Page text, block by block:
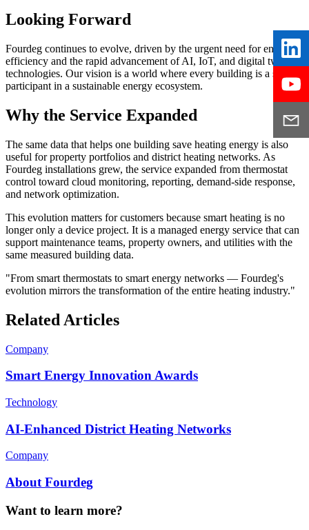
Looking Forward
Fourdeg continues to evolve, driven by the urgent need for energy
efficiency and the rapid advancement of AI, IoT, and digital twin
technologies. Our vision is a world where every building is a smart
participant in a sustainable energy ecosystem.
Why the Service Expanded
The same data that helps one building save heating energy is also
useful for property portfolios and district heating networks. As
Fourdeg installations grew, the service expanded from thermostat
control toward cloud monitoring, reporting, demand-side response,
and network optimization.
This evolution matters for customers because smart heating is no
longer only a device project. It is a managed energy service that can
support maintenance teams, property owners, and utilities with the
same measured building data.
"From smart thermostats to smart energy networks — Fourdeg's
evolution mirrors the transformation of the entire heating industry."
Related Articles
Company
Smart Energy Innovation Awards
Technology
AI-Enhanced District Heating Networks
Company
About Fourdeg
Want to learn more?